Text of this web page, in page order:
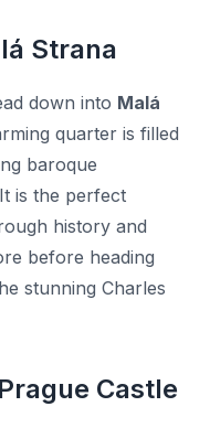
Strana
down into Malá
quarter is filled
baroque
is the perfect
history and
before heading
stunning Charles
Castle